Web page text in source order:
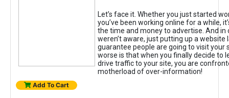
Let’s face it. Whether you just started
you’ve been working online for a while,
the time and money to advertise. And in
weren’t aware, just putting up a website
guarantee people are going to visit your
worse is that when you finally decide to
drive traffic to your site, you are
motherload of over-information!
Add To Cart